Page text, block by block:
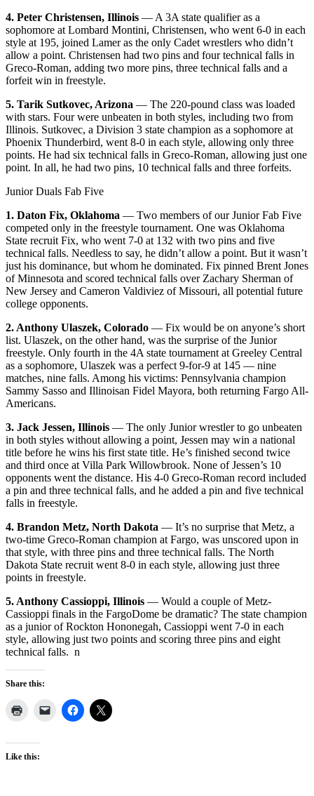
4. Peter Christensen, Illinois — A 3A state qualifier as a
sophomore at Lombard Montini, Christensen, who went 6-0 in each
style at 195, joined Lamer as the only Cadet wrestlers who didn’t
allow a point. Christensen had two pins and four technical falls in
Greco-Roman, adding two more pins, three technical falls and a
forfeit win in freestyle.
5. Tarik Sutkovec, Arizona — The 220-pound class was loaded
with stars. Four were unbeaten in both styles, including two from
Illinois. Sutkovec, a Division 3 state champion as a sophomore at
Phoenix Thunderbird, went 8-0 in each style, allowing only three
points. He had six technical falls in Greco-Roman, allowing just one
point. In all, he had two pins, 10 technical falls and three forfeits.
Junior Duals Fab Five
1. Daton Fix, Oklahoma — Two members of our Junior Fab Five
competed only in the freestyle tournament. One was Oklahoma
State recruit Fix, who went 7-0 at 132 with two pins and five
technical falls. Needless to say, he didn’t allow a point. But it wasn’t
just his dominance, but whom he dominated. Fix pinned Brent Jones
of Minnesota and scored technical falls over Zachary Sherman of
New Jersey and Cameron Valdiviez of Missouri, all potential future
college opponents.
2. Anthony Ulaszek, Colorado — Fix would be on anyone’s short
list. Ulaszek, on the other hand, was the surprise of the Junior
freestyle. Only fourth in the 4A state tournament at Greeley Central
as a sophomore, Ulaszek was a perfect 9-for-9 at 145 — nine
matches, nine falls. Among his victims: Pennsylvania champion
Sammy Sasso and Illinoisan Fidel Mayora, both returning Fargo All-
Americans.
3. Jack Jessen, Illinois — The only Junior wrestler to go unbeaten
in both styles without allowing a point, Jessen may win a national
title before he wins his first state title. He’s finished second twice
and third once at Villa Park Willowbrook. None of Jessen’s 10
opponents went the distance. His 4-0 Greco-Roman record included
a pin and three technical falls, and he added a pin and five technical
falls in freestyle.
4. Brandon Metz, North Dakota — It’s no surprise that Metz, a
two-time Greco-Roman champion at Fargo, was unscored upon in
that style, with three pins and three technical falls. The North
Dakota State recruit went 8-0 in each style, allowing just three
points in freestyle.
5. Anthony Cassioppi, Illinois — Would a couple of Metz-
Cassioppi finals in the FargoDome be dramatic? The state champion
as a junior of Rockton Hononegah, Cassioppi went 7-0 in each
style, allowing just two points and scoring three pins and eight
technical falls. n
Share this:
Like this: